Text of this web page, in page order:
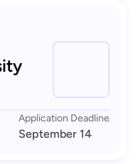
Application Deadline
September 14